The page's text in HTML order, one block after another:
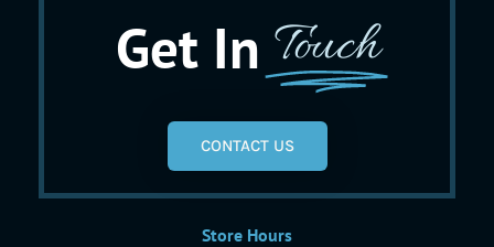
Get In Touch
CONTACT US
Store Hours